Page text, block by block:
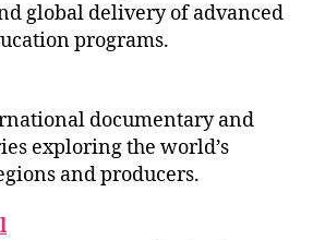
global delivery of advanced
programs.
documentary and
exploring the world’s
and producers.